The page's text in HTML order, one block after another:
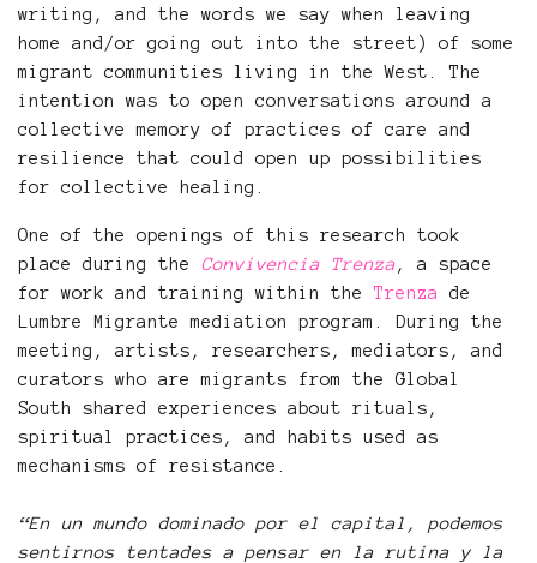
writing, and the words we say when leaving
home and/or going out into the street) of some
migrant communities living in the West. The
intention was to open conversations around a
collective memory of practices of care and
resilience that could open up possibilities
for collective healing.
One of the openings of this research took
place during the Convivencia Trenza, a space
for work and training within the Trenza
de
Lumbre Migrante mediation program. During the
meeting, artists, researchers, mediators, and
curators who are migrants from the Global
South shared experiences about rituals,
spiritual practices, and habits used as
mechanisms of resistance.
“En un mundo dominado por el capital, podemos
sentirnos tentades a pensar en la rutina y la